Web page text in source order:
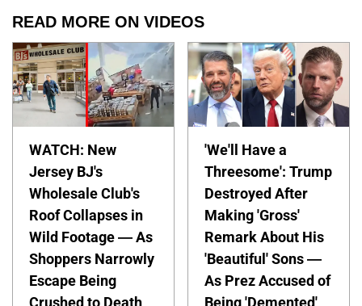
READ MORE ON VIDEOS
WATCH: New
Jersey BJ's
Wholesale Club's
Roof Collapses in
Wild Footage — As
Shoppers Narrowly
Escape Being
Crushed to Death
'We'll Have a
Threesome': Trump
Destroyed After
Making 'Gross'
Remark About His
'Beautiful' Sons —
As Prez Accused of
Being 'Demented'